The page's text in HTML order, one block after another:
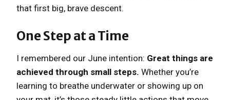
that first big, brave descent.
One Step at a Time
I remembered our June intention: Great things are
achieved through small steps. Whether you’re
learning to breathe underwater or showing up on